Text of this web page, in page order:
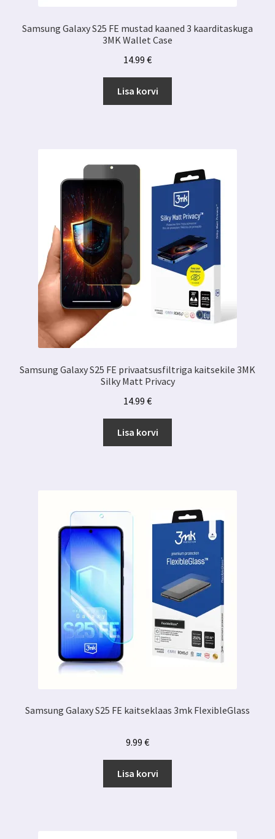
Samsung Galaxy S25 FE mustad kaaned 3 kaarditaskuga
3MK Wallet Case
14.99 €
Lisa korvi
Samsung Galaxy S25 FE privaatsusfiltriga kaitsekile 3MK
Silky Matt Privacy
14.99 €
Lisa korvi
Samsung Galaxy S25 FE kaitseklaas 3mk FlexibleGlass
9.99 €
Lisa korvi